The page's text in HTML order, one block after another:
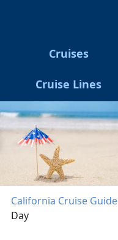
Cruises
Cruise Lines
California Cruise Guide
Day